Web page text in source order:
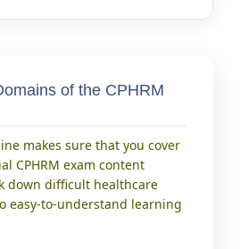
of the CPHRM
makes sure that you cover
CPHRM exam content
down difficult healthcare
easy-to-understand learning